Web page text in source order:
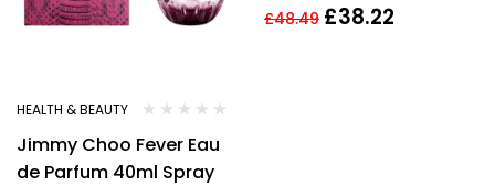
HEALTH & BEAUTY
Jimmy Choo Fever Eau
de Parfum 40ml Spray
60Ml Spray
£48.49 £38.22